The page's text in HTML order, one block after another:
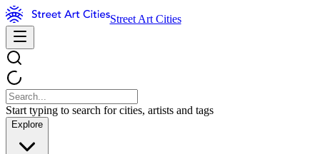
Street Art Cities
Start typing to search for cities, artists and tags
Explore